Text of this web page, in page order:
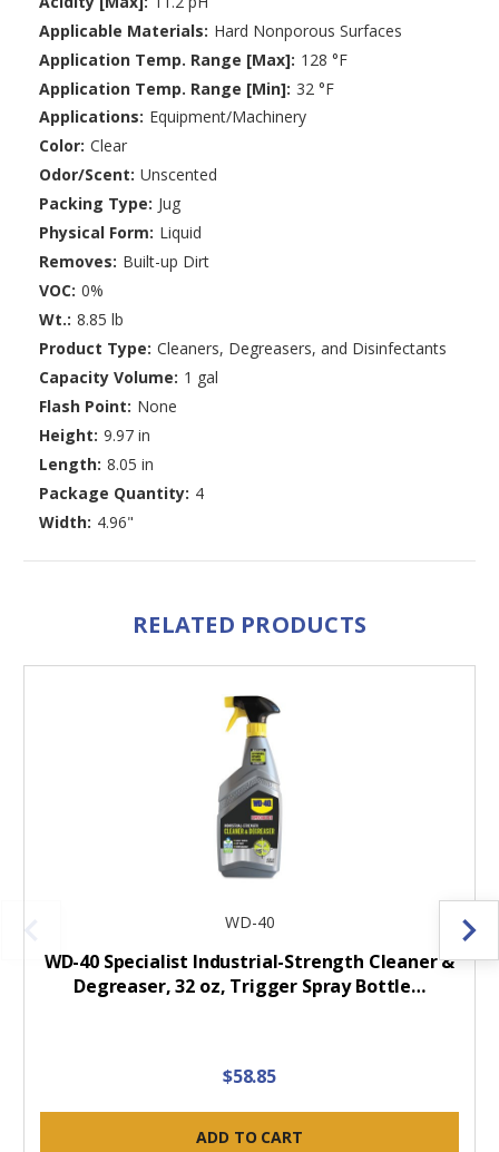
Applicable Materials: Hard Nonporous Surfaces
Application Temp. Range [Max]: 128 °F
Application Temp. Range [Min]: 32 °F
Applications: Equipment/Machinery
Color: Clear
Odor/Scent: Unscented
Packing Type: Jug
Physical Form: Liquid
Removes: Built-up Dirt
VOC: 0%
Wt.: 8.85 lb
Product Type: Cleaners, Degreasers, and Disinfectants
Capacity Volume: 1 gal
Flash Point: None
Height: 9.97 in
Length: 8.05 in
Package Quantity: 4
Width: 4.96"
RELATED PRODUCTS
WD-40
WD-40 Specialist Industrial-Strength Cleaner &
Degreaser, 32 oz, Trigger Spray Bottle…
$58.85
ADD TO CART